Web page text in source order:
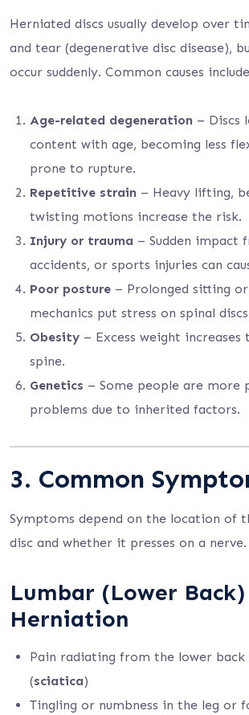
Herniated discs usually develop over
and tear (degenerative disc disease),
occur suddenly. Common causes
Age-related degeneration – Discs
content with age, becoming less
prone to rupture.
Repetitive strain – Heavy lifting,
twisting motions increase the risk.
Injury or trauma – Sudden impact
accidents, or sports injuries can
Poor posture – Prolonged sitting
mechanics put stress on spinal
Obesity – Excess weight
spine.
Genetics – Some people are more
problems due to inherited factors.
3. Common
Symptoms depend on the location of
disc and whether it presses on a nerve.
Lumbar (Lower Back)
Herniation
Pain radiating from the lower
(sciatica)
Tingling or numbness in the leg or